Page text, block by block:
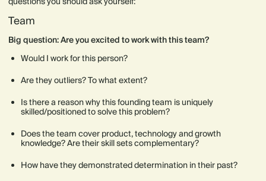
Team
Big question: Are you excited to work with this team?
Would I work for this person?
Are they outliers? To what extent?
Is there a reason why this founding team is uniquely
skilled/positioned to solve this problem?
Does the team cover product, technology and growth
knowledge? Are their skill sets complementary?
How have they demonstrated determination in their past?